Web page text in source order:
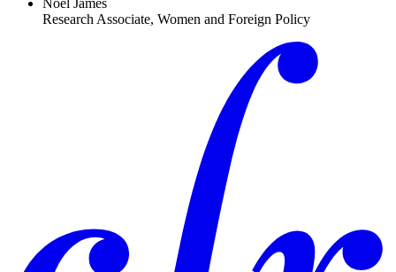
Noël James
Research Associate, Women and Foreign Policy